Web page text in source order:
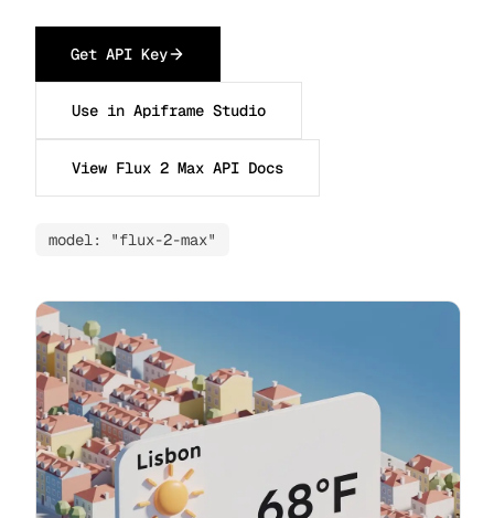
Get API Key
Use in Apiframe Studio
View Flux 2 Max API Docs
model: "flux-2-max"